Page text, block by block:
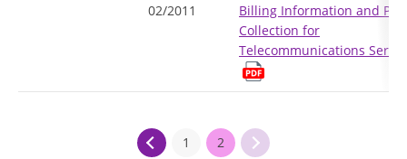
02/2011
Billing Information and
Collection for
Telecommunications
1 2